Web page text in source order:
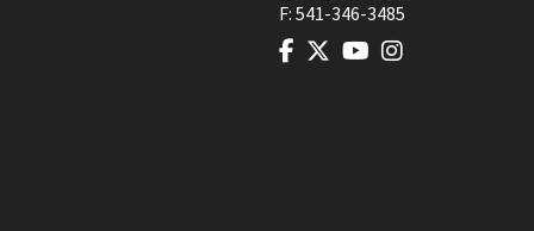
F: 541-346-3485